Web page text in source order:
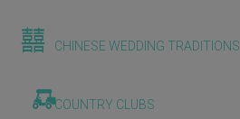
CHINESE WEDDING TRADITIONS
COUNTRY CLUBS